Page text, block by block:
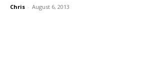
Chris - August 6, 2013